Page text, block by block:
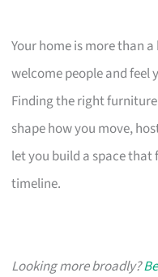
Your home is more than
welcome people and feel
Finding the right
shape how you move,
let you build a space that
timeline.
Looking more broadly?